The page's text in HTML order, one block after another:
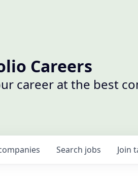
Careers
career at the best
Search jobs Join